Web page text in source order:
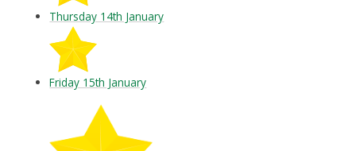
Thursday 14th January
Friday 15th January